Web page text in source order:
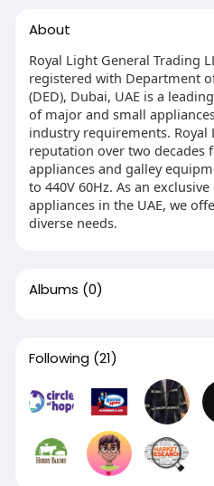
About
Royal Light General Trading
registered with Department
(DED), Dubai, UAE is a
of major and small
industry requirements. Royal
reputation over two
appliances and galley
to 440V 60Hz. As an
appliances in the UAE, we
diverse needs.
Albums (0)
Following (21)